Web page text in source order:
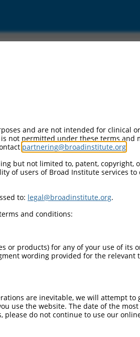
Prot. Match % [?] Match Diffs [?]
100%
and are not intended for clinical
not permitted under these terms and
partnering@broadinstitute.org
but not limited to, patent, copyright,
of users of Broad Institute services
to: legal@broadinstitute.org.
and conditions:
or products) for any of your use of its
wording provided for the relevant
are inevitable, we will attempt to
use the website. The date of the
please do not continue to use our